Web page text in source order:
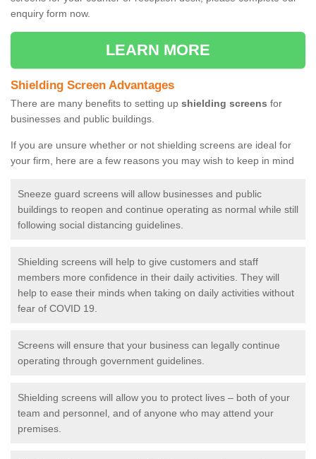
enquiry form now.
LEARN MORE
Shielding Screen Advantages
There are many benefits to setting up shielding screens for
businesses and public buildings.
If you are unsure whether or not shielding screens are ideal for
your firm, here are a few reasons you may wish to keep in mind
Sneeze guard screens will allow businesses and public
buildings to reopen and continue operating as normal while still
following social distancing guidelines.
Shielding screens will help to give customers and staff
members more confidence in their daily activities. They will
help to ease their minds when taking on daily activities without
fear of COVID 19.
Screens will ensure that your business can legally continue
operating through government guidelines.
Shielding screens will allow you to protect lives – both of your
team and personnel, and of anyone who may attend your
premises.